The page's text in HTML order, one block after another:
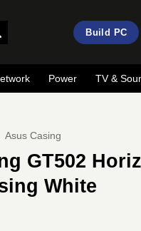
Build PC
Power TV &
Asus Casing
GT502
White